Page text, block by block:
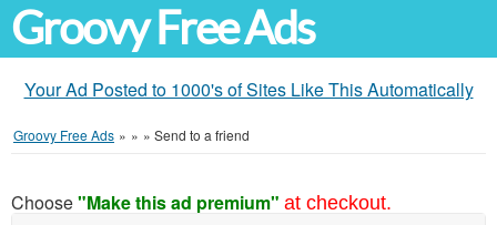
Groovy Free Ads
Your Ad Posted to 1000's of Sites Like This Automatically
Groovy Free Ads » » » Send to a friend
Choose"Make this ad premium" at checkout.